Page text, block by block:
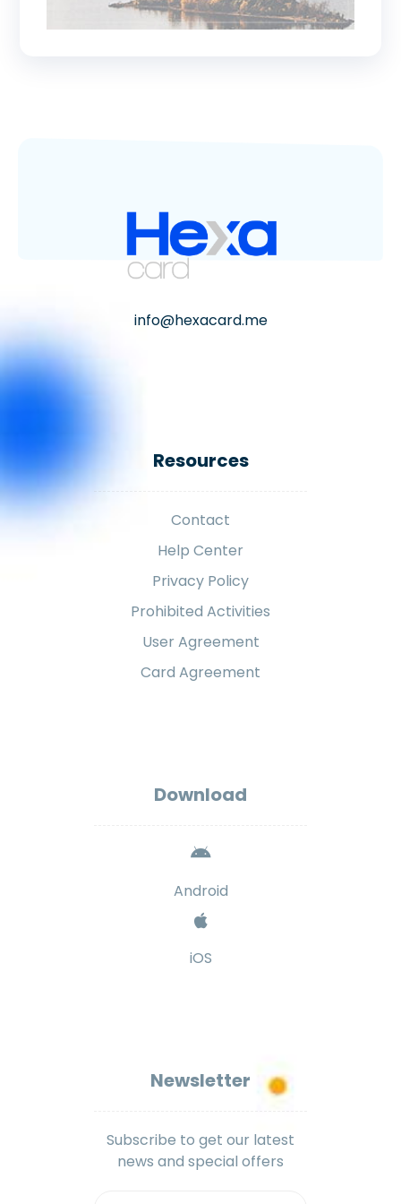
info@hexacard.me
Resources
Contact
Help Center
Privacy Policy
Prohibited Activities
User Agreement
Card Agreement
Download
Android
iOS
Newsletter
Subscribe to get our latest
news and special offers